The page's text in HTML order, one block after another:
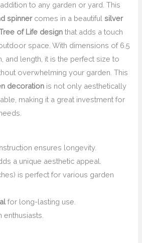
to any garden or yard. This
spinnercomes in a beautifulsilver
of Life design that adds a touch
space. With dimensions of 6.5
and length, it is the perfect size to
overwhelming your garden. This
decoration is not only aesthetically
making it a great investment for
ensures longevity.
a unique aesthetic appeal.
is perfect for various garden
for long-lasting use.